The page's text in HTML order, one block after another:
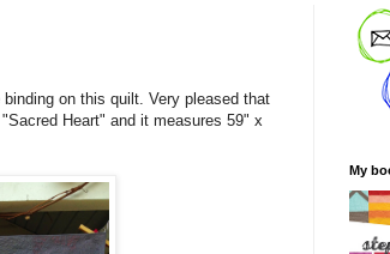
on this quilt. Very pleased that
Heart" and it measures 59" x
My